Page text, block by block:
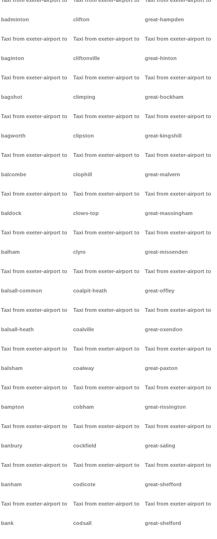
badminton
Taxi from exeter-airport to
baginton
Taxi from exeter-airport to
bagshot
Taxi from exeter-airport to
bagworth
Taxi from exeter-airport to
balcombe
Taxi from exeter-airport to
baldock
Taxi from exeter-airport to
balham
Taxi from exeter-airport to
balsall-common
Taxi from exeter-airport to
balsall-heath
Taxi from exeter-airport to
balsham
Taxi from exeter-airport to
bampton
Taxi from exeter-airport to
banbury
Taxi from exeter-airport to
banham
Taxi from exeter-airport to
bank
clifton
Taxi from exeter-airport to
cliftonville
Taxi from exeter-airport to
climping
Taxi from exeter-airport to
clipston
Taxi from exeter-airport to
clophill
Taxi from exeter-airport to
clows-top
Taxi from exeter-airport to
clyro
Taxi from exeter-airport to
coalpit-heath
Taxi from exeter-airport to
coalville
Taxi from exeter-airport to
coalway
Taxi from exeter-airport to
cobham
Taxi from exeter-airport to
cockfield
Taxi from exeter-airport to
codicote
Taxi from exeter-airport to
codsall
great-hampden
Taxi from exeter-airport to
great-hinton
Taxi from exeter-airport to
great-hockham
Taxi from exeter-airport to
great-kingshill
Taxi from exeter-airport to
great-malvern
Taxi from exeter-airport to
great-massingham
Taxi from exeter-airport to
great-missenden
Taxi from exeter-airport to
great-offley
Taxi from exeter-airport to
great-oxendon
Taxi from exeter-airport to
great-paxton
Taxi from exeter-airport to
great-rissington
Taxi from exeter-airport to
great-saling
Taxi from exeter-airport to
great-shefford
Taxi from exeter-airport to
great-shelford